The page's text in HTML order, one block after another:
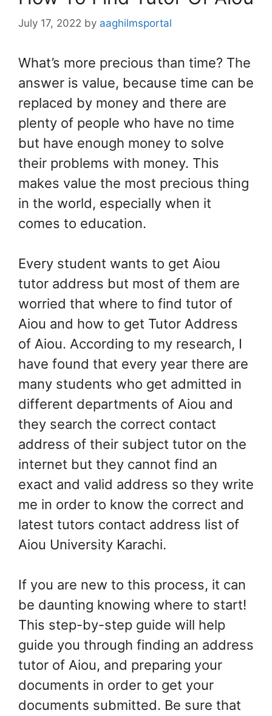
July 17, 2022 by aaghilmsportal
What’s more precious than time? The
answer is value, because time can be
replaced by money and there are
plenty of people who have no time
but have enough money to solve
their problems with money. This
makes value the most precious thing
in the world, especially when it
comes to education.
Every student wants to get Aiou
tutor address but most of them are
worried that where to find tutor of
Aiou and how to get Tutor Address
of Aiou. According to my research, I
have found that every year there are
many students who get admitted in
different departments of Aiou and
they search the correct contact
address of their subject tutor on the
internet but they cannot find an
exact and valid address so they write
me in order to know the correct and
latest tutors contact address list of
Aiou University Karachi.
If you are new to this process, it can
be daunting knowing where to start!
This step-by-step guide will help
guide you through finding an address
tutor of Aiou, and preparing your
documents in order to get your
documents submitted. Be sure that